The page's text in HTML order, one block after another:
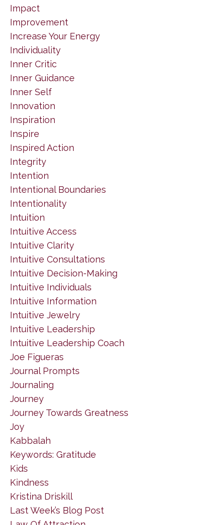
Impact
Improvement
Increase Your Energy
Individuality
Inner Critic
Inner Guidance
Inner Self
Innovation
Inspiration
Inspire
Inspired Action
Integrity
Intention
Intentional Boundaries
Intentionality
Intuition
Intuitive Access
Intuitive Clarity
Intuitive Consultations
Intuitive Decision-Making
Intuitive Individuals
Intuitive Information
Intuitive Jewelry
Intuitive Leadership
Intuitive Leadership Coach
Joe Figueras
Journal Prompts
Journaling
Journey
Journey Towards Greatness
Joy
Kabbalah
Keywords: Gratitude
Kids
Kindness
Kristina Driskill
Last Week’s Blog Post